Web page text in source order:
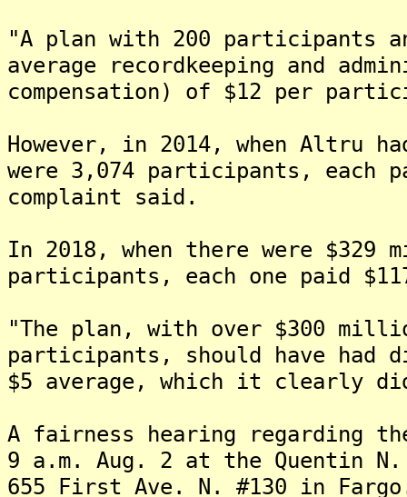
"A plan with 200 participants
average recordkeeping and
compensation) of $12 per
However, in 2014, when Altru
were 3,074 participants, each
complaint said.
In 2018, when there were
participants, each one paid
"The plan, with over $300
participants, should have had
$5 average, which it clearly
A fairness hearing regarding
9 a.m. Aug. 2 at the Quentin
655 First Ave. N. #130 in